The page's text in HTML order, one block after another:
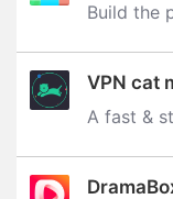
Build the
VPN cat
A fast &